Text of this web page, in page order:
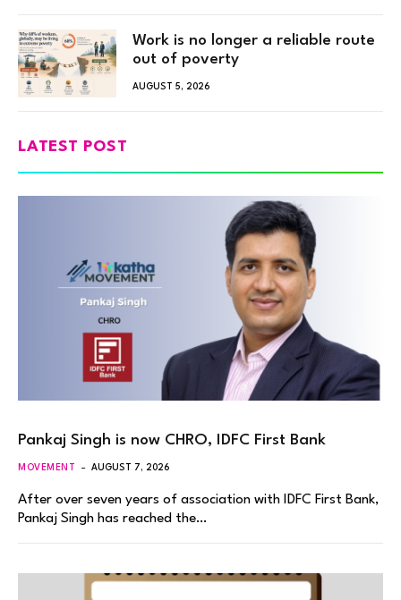
Work is no longer a reliable route
out of poverty
AUGUST 5, 2026
LATEST POST
Pankaj Singh is now CHRO, IDFC First Bank
MOVEMENT AUGUST 7, 2026
After over seven years of association with IDFC First Bank,
Pankaj Singh has reached the…